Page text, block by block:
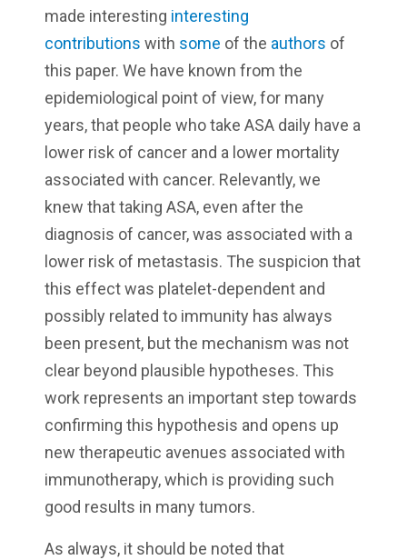
made interesting interesting
contributions with some of the authors of
this paper. We have known from the
epidemiological point of view, for many
years, that people who take ASA daily have a
lower risk of cancer and a lower mortality
associated with cancer. Relevantly, we
knew that taking ASA, even after the
diagnosis of cancer, was associated with a
lower risk of metastasis. The suspicion that
this effect was platelet-dependent and
possibly related to immunity has always
been present, but the mechanism was not
clear beyond plausible hypotheses. This
work represents an important step towards
confirming this hypothesis and opens up
new therapeutic avenues associated with
immunotherapy, which is providing such
good results in many tumors.
As always, it should be noted that